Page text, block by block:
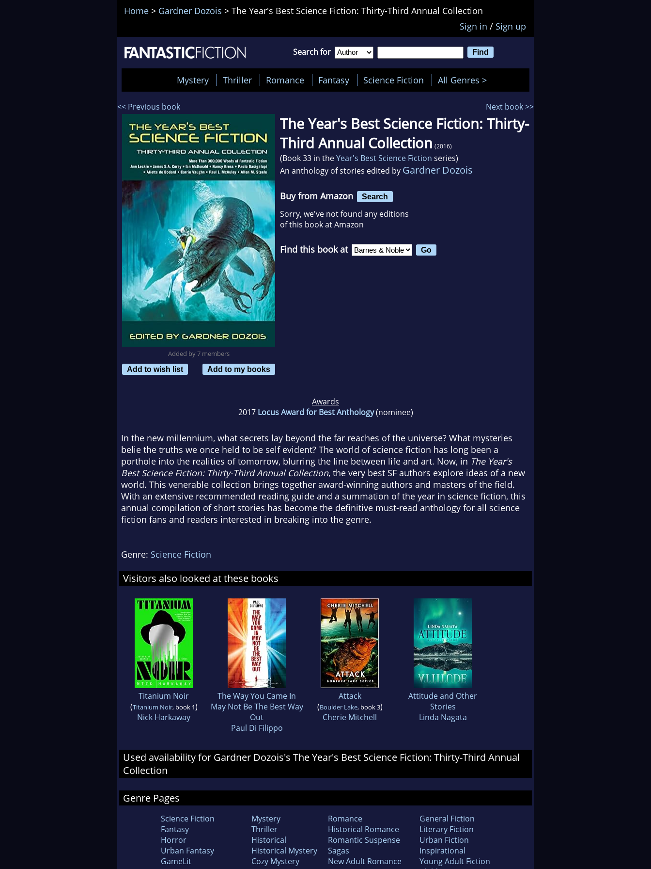
Home > Gardner Dozois > The Year's Best Science Fiction: Thirty-Third Annual Collection
Sign in / Sign up
Search for
Mystery Thriller Romance Fantasy Science Fiction All Genres >
<< Previous book Next book >>
Added by 7 members
Add to wish list
Add to my books
The Year's Best Science Fiction: Thirty-
Third Annual Collection (2016)
(Book 33 in theYear's Best Science Fiction series)
An anthology of stories edited by Gardner Dozois
Buy from Amazon Search
Sorry, we've not found any editions
of this book at Amazon
Find this book at
Awards
2017 Locus Award for Best Anthology(nominee)
In the new millennium, what secrets lay beyond the far reaches of the universe? What mysteries
belie the truths we once held to be self evident? The world of science fiction has long been a
porthole into the realities of tomorrow, blurring the line between life and art. Now, in The Year's
Best Science Fiction: Thirty-Third Annual Collection, the very best SF authors explore ideas of a new
world. This venerable collection brings together award-winning authors and masters of the field.
With an extensive recommended reading guide and a summation of the year in science fiction, this
annual compilation of short stories has become the definitive must-read anthology for all science
fiction fans and readers interested in breaking into the genre.
Genre: Science Fiction
Visitors also looked at these books
Titanium Noir
(Titanium Noir, book 1)
Nick Harkaway
The Way You Came In
May Not Be The Best Way
Out
Paul Di Filippo
Attack
(Boulder Lake, book 3)
Cherie Mitchell
Attitude and Other
Stories
Linda Nagata
Used availability for Gardner Dozois's The Year's Best Science Fiction: Thirty-Third Annual
Collection
Genre Pages
Science Fiction
Fantasy
Horror
Urban Fantasy
GameLit
Mystery
Thriller
Historical
Historical Mystery
Cozy Mystery
Romance
Historical Romance
Romantic Suspense
Sagas
New Adult Romance
General Fiction
Literary Fiction
Urban Fiction
Inspirational
Young Adult Fiction